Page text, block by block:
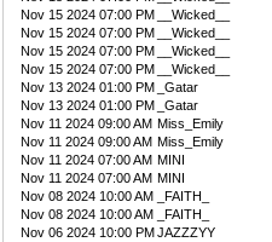
Nov 15 2024 07:00 PM
__Wicked__
Nov 15 2024 07:00 PM
__Wicked__
Nov 15 2024 07:00 PM
__Wicked__
Nov 15 2024 07:00 PM
__Wicked__
Nov 13 2024 01:00 PM
_Gatar
Nov 13 2024 01:00 PM
_Gatar
Nov 11 2024 09:00 AM Miss_Emily
Nov 11 2024 09:00 AM Miss_Emily
Nov 11 2024 07:00 AM MINI
Nov 11 2024 07:00 AM MINI
Nov 08 2024 10:00 AM
_FAITH_
Nov 08 2024 10:00 AM
_FAITH_
Nov 06 2024 10:00 PM JAZZZYY